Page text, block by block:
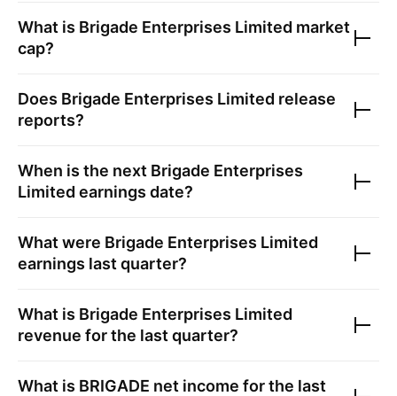
What is Brigade Enterprises Limited market
cap?
Does Brigade Enterprises Limited release
reports?
When is the next Brigade Enterprises
Limited earnings date?
What were Brigade Enterprises Limited
earnings last quarter?
What is Brigade Enterprises Limited
revenue for the last quarter?
What is BRIGADE net income for the last